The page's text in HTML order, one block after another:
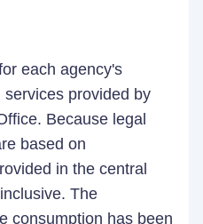
each agency's
provided by
Because legal
based on
in the central
The
consumption has been